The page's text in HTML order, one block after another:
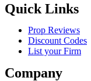
Quick Links
Prop Reviews
Discount Codes
List your Firm
Company